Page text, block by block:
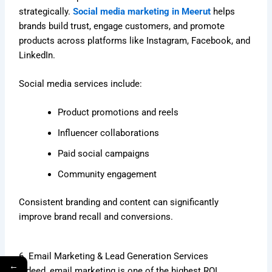
strategically.Social media marketing in Meerut helps
brands build trust, engage customers, and promote
products across platforms like Instagram, Facebook, and
LinkedIn.
Social media services include:
Product promotions and reels
Influencer collaborations
Paid social campaigns
Community engagement
Consistent branding and content can significantly
improve brand recall and conversions.
6. Email Marketing & Lead Generation Services
←